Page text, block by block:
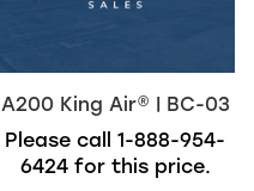
A200 King Air® | BC-03
Please call 1-888-954-
6424for this price.